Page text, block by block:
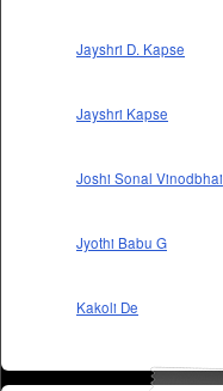
Jayshri D. Kapse
Jayshri Kapse
Joshi Sonal Vinodbhai
Jyothi Babu G
Kakoli De